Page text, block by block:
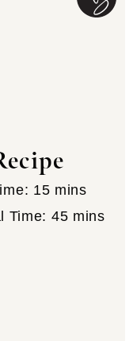
15minutes
mins
Time: 45minutes
mins